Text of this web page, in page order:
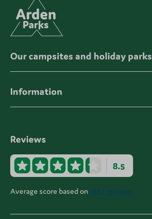
Our campsites and holiday parks
Information
Reviews
8.5
Average score based on 1883 reviews